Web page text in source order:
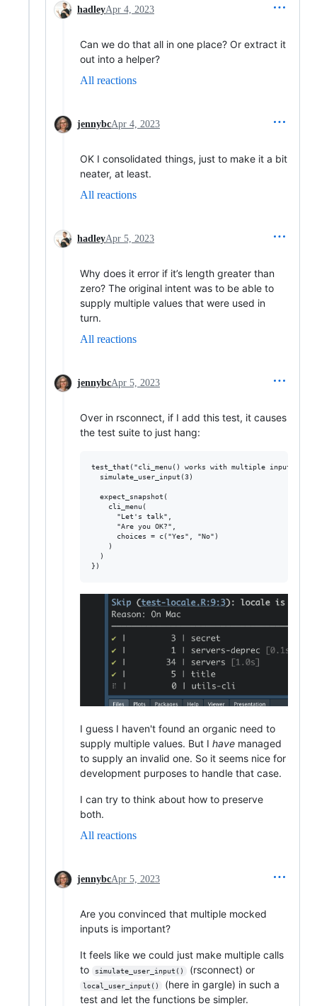
hadleyApr 4, 2023
Can we do that all in one place? Or extract it
out into a helper?
All reactions
jennybcApr 4, 2023
OK I consolidated things, just to make it a bit
neater, at least.
All reactions
hadleyApr 5, 2023
Why does it error if it’s length greater than
zero? The original intent was to be able to
supply multiple values that were used in
turn.
All reactions
jennybcApr 5, 2023
Over in rsconnect, if I add this test, it causes
the test suite to just hang:
test_that("cli_menu() works with multiple inputs", {
  simulate_user_input(3)
  expect_snapshot(
    cli_menu(
      "Let's talk",
      "Are you OK?",
      choices = c("Yes", "No")
    )
  )
I guess I haven't found an organic need to
supply multiple values. But I have managed
to supply an invalid one. So it seems nice for
development purposes to handle that case.
I can try to think about how to preserve
both.
All reactions
jennybcApr 5, 2023
Are you convinced that multiple mocked
inputs is important?
It feels like we could just make multiple calls
to
simulate_user_input() (rsconnect) or
local_user_input()
(here in gargle) in such a
test and let the functions be simpler.